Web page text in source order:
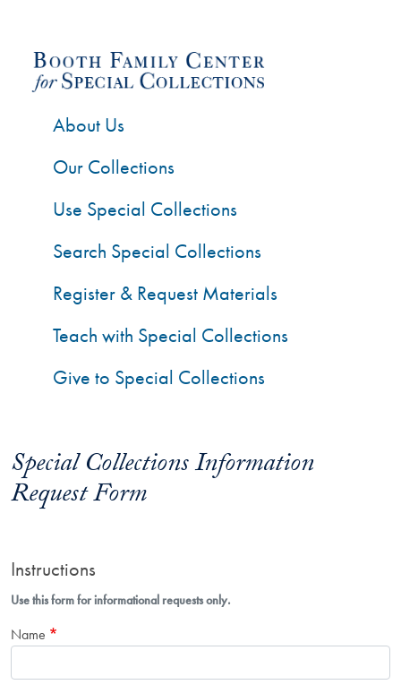
Special Collections Information
Request Form
Instructions
Use this form for informational requests only.
Name
About Us
Our Collections
Use Special Collections
Search Special Collections
Register & Request Materials
Teach with Special Collections
Give to Special Collections